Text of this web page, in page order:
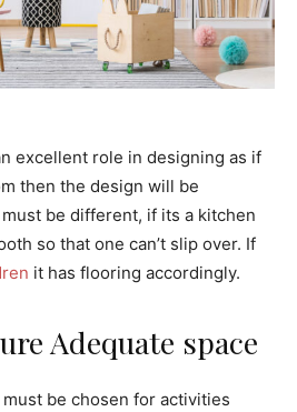
excellent role in designing as if
then the design will be
be different, if its a kitchen
so that one can’t slip over. If
it has flooring accordingly.
Adequate space
be chosen for activities